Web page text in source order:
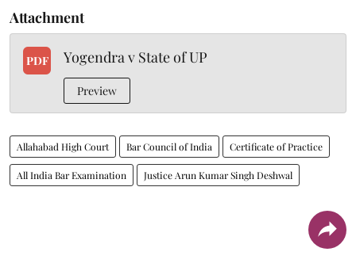
Attachment
PDF Yogendra v State of UP
Preview
Allahabad High Court Bar Council of India Certificate of Practice
All India Bar Examination Justice Arun Kumar Singh Deshwal